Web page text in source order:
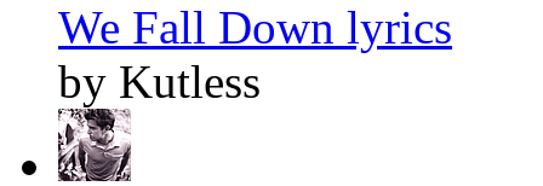
We Fall Down lyrics
by Kutless